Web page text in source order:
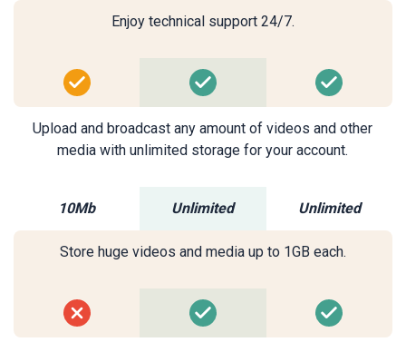
Enjoy technical support 24/7.
Upload and broadcast any amount of videos and other
media with unlimited storage for your account.
10Mb Unlimited Unlimited
Store huge videos and media up to 1GB each.